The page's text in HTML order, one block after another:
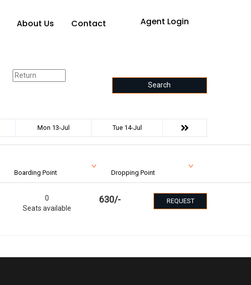
About Us Contact Agent Login
Search
Mon 13-Jul Tue 14-Jul
Boarding Point Dropping Point
0
Seats available
630/- REQUEST